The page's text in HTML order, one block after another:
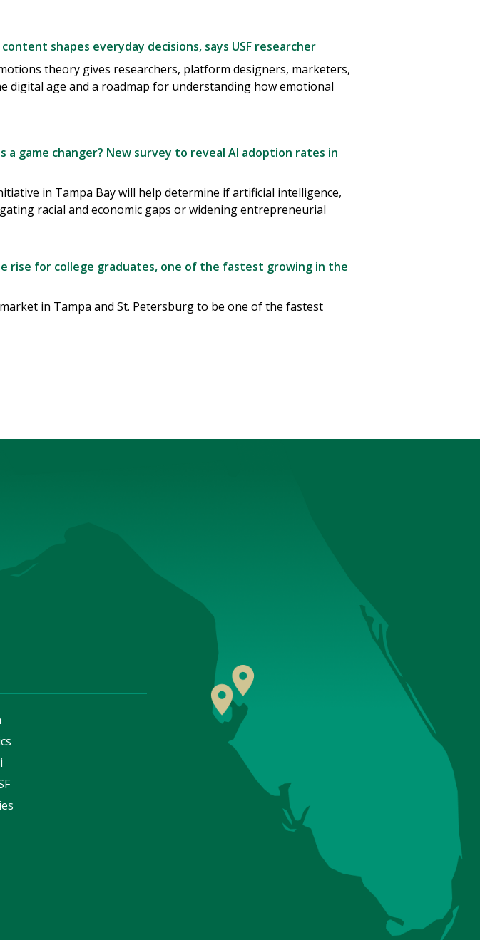
shapes everyday decisions, says USF researcher
theory gives researchers, platform designers, marketers,
digital age and a roadmap for understanding how emotional
a game changer? New survey to reveal AI adoption rates in
in Tampa Bay will help determine if artificial intelligence,
racial and economic gaps or widening entrepreneurial
rise for college graduates, one of the fastest growing in the
in Tampa and St. Petersburg to be one of the fastest